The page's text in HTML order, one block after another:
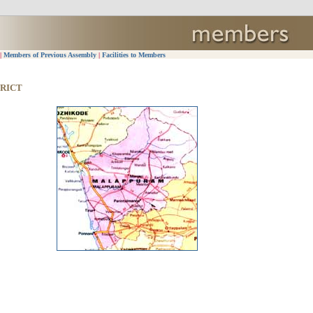
| Members of Previous Assembly | Facilities to Members